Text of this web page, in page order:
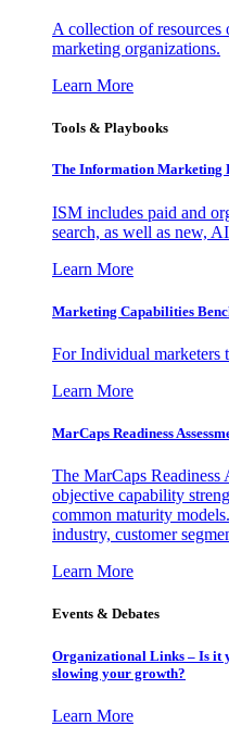
A collection of resources
marketing organizations.
Learn More
Tools & Playbooks
The Information Marketing
ISM includes paid and
search, as well as new,
Learn More
Marketing Capabilities
For Individual marketers
Learn More
MarCaps Readiness
The MarCaps Readiness
objective capability
common maturity
industry, customer
Learn More
Events & Debates
Organizational Links – Is it
slowing your growth?
Learn More